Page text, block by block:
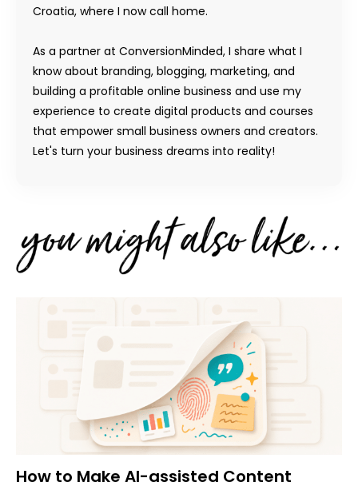
Croatia, where I now call home.
As a partner at ConversionMinded, I share what I
know about branding, blogging, marketing, and
building a profitable online business and use my
experience to create digital products and courses
that empower small business owners and creators.
Let's turn your business dreams into reality!
How to Make AI-assisted Content